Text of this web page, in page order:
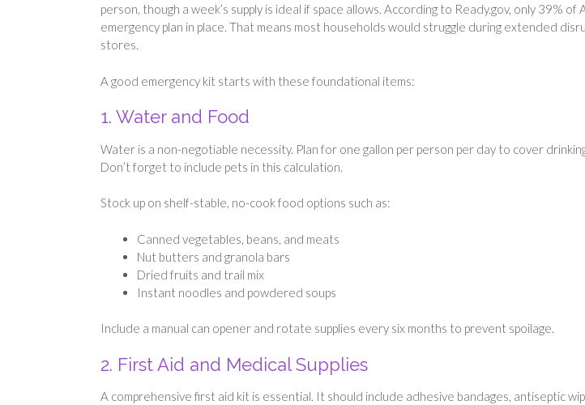
person, though a week’s supply is ideal if space allows. According to Ready.gov, only 39% of
emergency plan in place. That means most households would struggle during extended
stores.
A good emergency kit starts with these foundational items:
1. Water and Food
Water is a non-negotiable necessity. Plan for one gallon per person per day to cover
Don’t forget to include pets in this calculation.
Stock up on shelf-stable, no-cook food options such as:
Canned vegetables, beans, and meats
Nut butters and granola bars
Dried fruits and trail mix
Instant noodles and powdered soups
Include a manual can opener and rotate supplies every six months to prevent spoilage.
2. First Aid and Medical Supplies
A comprehensive first aid kit is essential. It should include adhesive bandages, antiseptic